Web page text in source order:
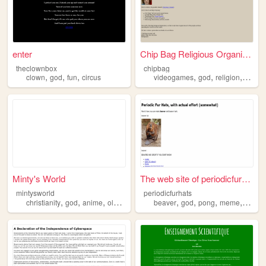
enter
theclownbox
clown, god, fun, circus
Chip Bag Religious Organizat...
chipbag
videogames,god,religion,
Minty's World
mintysworld
christianity, god, anime, oldweb
The web site of periodicfurh...
periodicfurhats
beaver,god,pong,meme,